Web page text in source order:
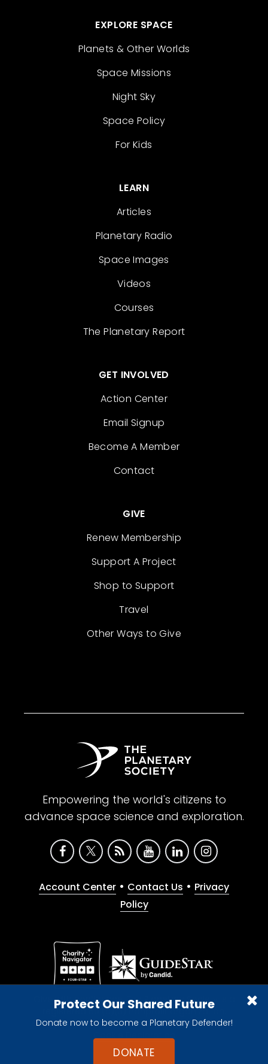
Protect Our Shared Future
Donate now to become a Planetary Defender!
DONATE
EXPLORE SPACE
Planets & Other Worlds
Space Missions
Night Sky
Space Policy
For Kids
LEARN
Articles
Planetary Radio
Space Images
Videos
Courses
The Planetary Report
GET INVOLVED
Action Center
Email Signup
Become A Member
Contact
GIVE
Renew Membership
Support A Project
Shop to Support
Travel
Other Ways to Give
Empowering the world's citizens to
advance space science and exploration.
Account Center • Contact Us • Privacy
Policy
Give with confidence. The Planetary Society is a
registered 501(c)(3) nonprofit organization.
© 2026 The Planetary Society. All rights reserved.